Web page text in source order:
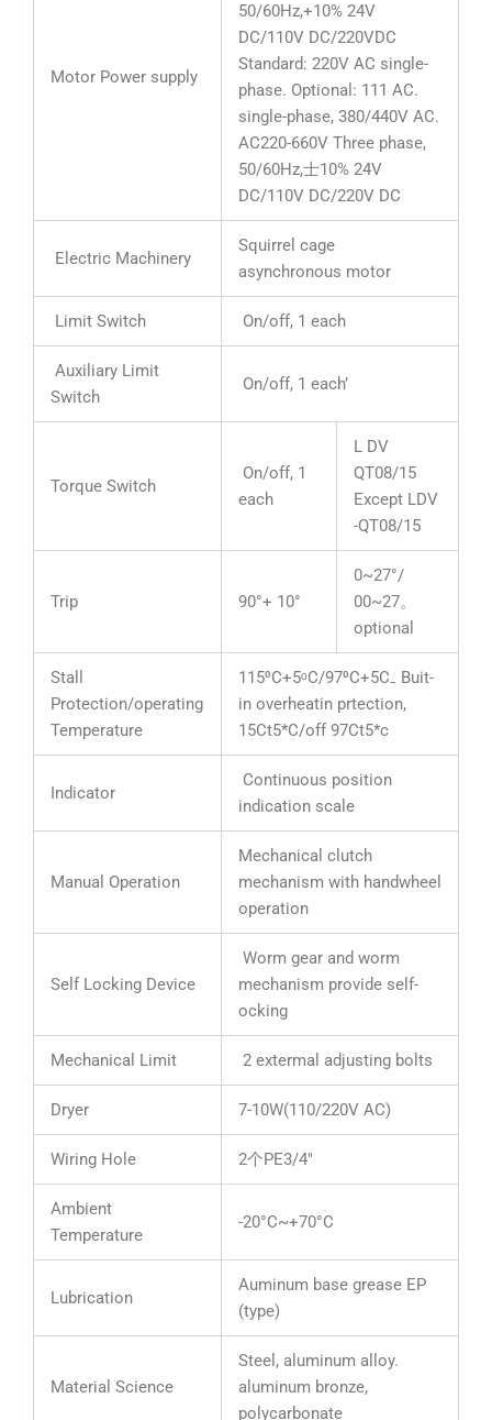
Motor Power supply
50/60Hz,+10% 24V
DC/110V DC/220VDC
Standard: 220V AC single-
phase. Optional: 111 AC.
single-phase, 380/440V AC.
AC220-660V Three phase,
50/60Hz,士10% 24V
DC/110V DC/220V DC
Electric Machinery
Squirrel cage
asynchronous motor
Limit Switch On/off, 1 each
Auxiliary Limit
Switch
On/off, 1 each’
Torque Switch
On/off, 1
each
L DV
QT08/15
Except LDV
-QT08/15
Trip 90°+ 10°
0~27°/
00~27。
optional
Stall
Protection/operating
Temperature
115⁰C+5ᵒC/97⁰C+5C₋ Buit-
in overheatin prtection,
15Ct5*C/off 97Ct5*c
Indicator
Continuous position
indication scale
Manual Operation
Mechanical clutch
mechanism with handwheel
operation
Self Locking Device
Worm gear and worm
mechanism provide self-
ocking
Mechanical Limit 2 extermal adjusting bolts
Dryer 7-10W(110/220V AC)
Wiring Hole 2个PE3/4″
Ambient
Temperature
-20°C~+70°C
Lubrication
Auminum base grease EP
(type)
Material Science
Steel, aluminum alloy.
aluminum bronze,
polycarbonate